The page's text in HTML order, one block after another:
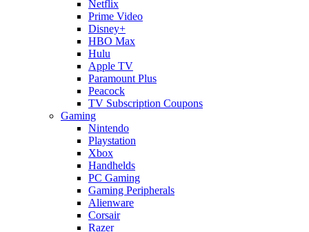
Netflix
Prime Video
Disney+
HBO Max
Hulu
Apple TV
Paramount Plus
Peacock
TV Subscription Coupons
Gaming
Nintendo
Playstation
Xbox
Handhelds
PC Gaming
Gaming Peripherals
Alienware
Corsair
Razer